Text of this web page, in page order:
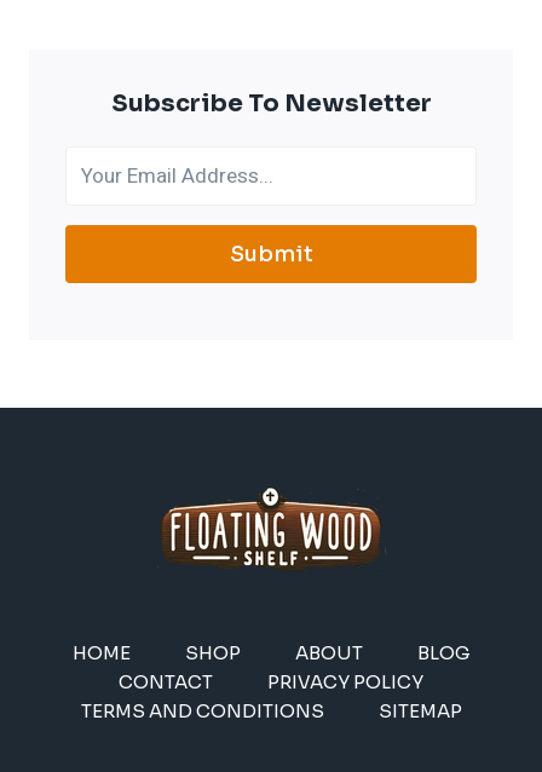
Subscribe To Newsletter
Submit
HOME SHOP ABOUT
BLOG
CONTACT
PRIVACY POLICY
TERMS AND CONDITIONS
SITEMAP